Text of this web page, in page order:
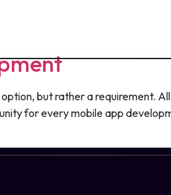
but rather a requirement.
for every mobile app